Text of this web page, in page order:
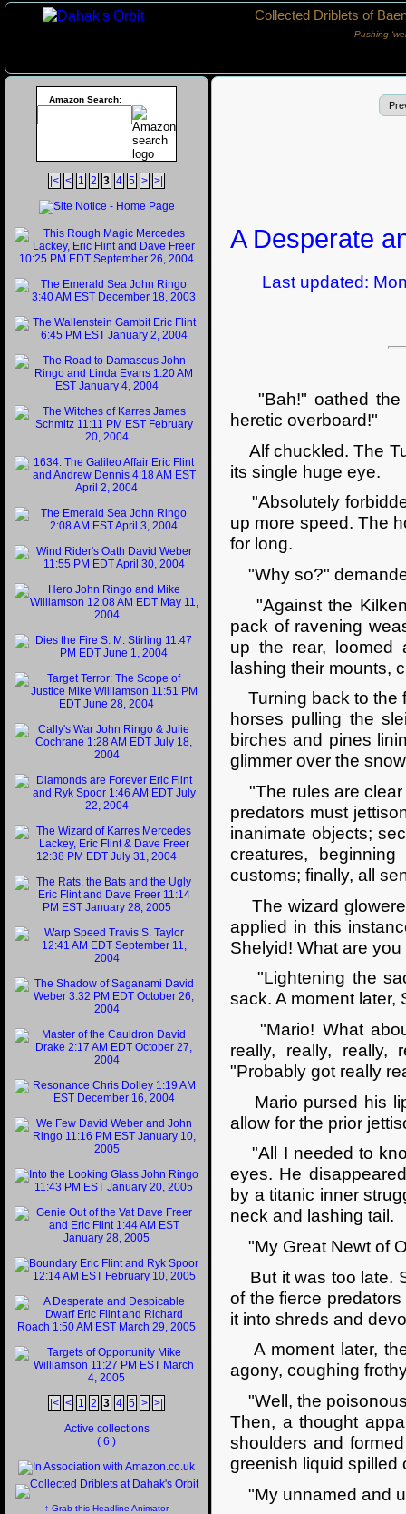
Collected Driblets of
Pushing
A Desperate
Last updated:
"Bah!" oathed the
heretic overboard!"
Alf chuckled. The
its single huge eye.
"Absolutely
up more speed. The
for long.
"Why so?"
"Against the
pack of ravening
up the rear, loomed
lashing their mounts,
Turning back to the
horses pulling the
birches and pines
glimmer over the
"The rules are clear
predators must
inanimate objects;
creatures,
customs; finally, all
The wizard
applied in this
Shelyid! What are
"Lightening the
sack. A moment later,
"Mario! What
really, really, really,
"Probably got really
Mario pursed his
allow for the prior
"All I needed to
eyes. He
by a titanic inner
neck and lashing tail.
"My Great Newt of
But it was too late.
of the fierce
it into shreds and
A moment later,
agony, coughing
"Well, the
Then, a thought
shoulders and
greenish liquid spilled
"My unnamed and
Amazon Search:
|< < 1 2 3 4 5 > >|
|< < 1 2 3 4 5 > >|
Active collections
( 6 )
↑ Grab this Headline Animator